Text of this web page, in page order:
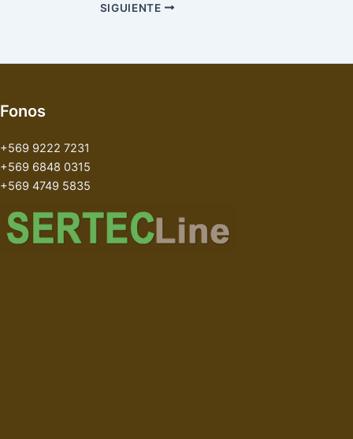
SIGUIENTE
Fonos
+569 9222 7231
+569 6848 0315
+569 4749 5835